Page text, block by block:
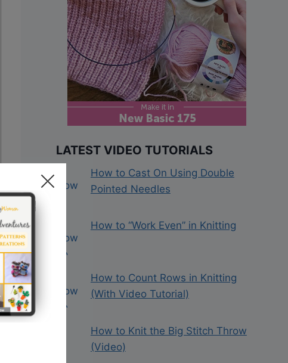
LATEST VIDEO TUTORIALS
How to Cast On Using Double
Pointed Needles
How to “Work Even” in Knitting
How to Count Rows in Knitting
(With Video Tutorial)
How to Knit the Big Stitch Throw
(Video)